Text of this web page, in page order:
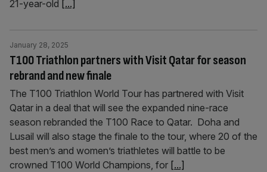
21-year-old [...]
T100 Triathlon partners with Visit Qatar for season
rebrand and new finale
January 28, 2025
The T100 Triathlon World Tour has partnered with Visit
Qatar in a deal that will see the expanded nine-race
season rebranded the T100 Race to Qatar. Doha and
Lusail will also stage the finale to the tour, where 20 of the
best men’s and women’s triathletes will battle to be
crowned T100 World Champions, for [...]